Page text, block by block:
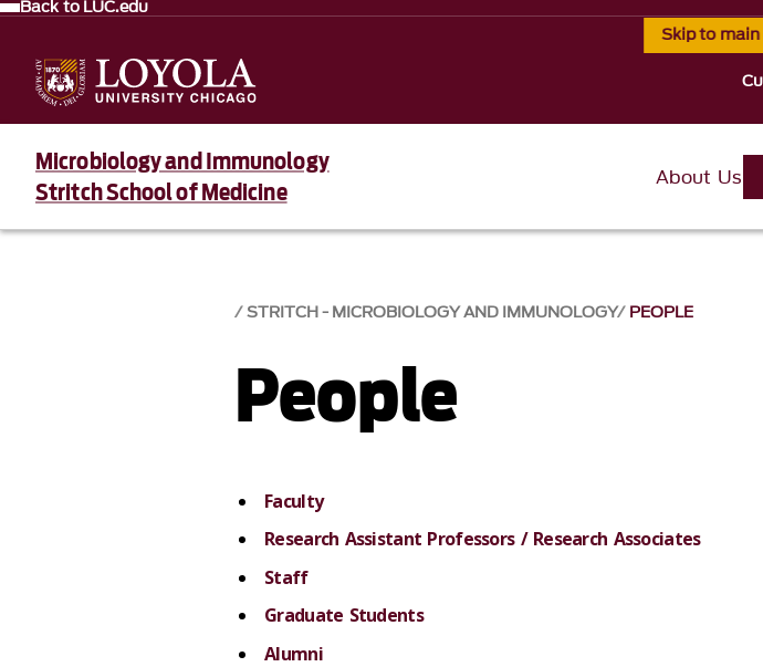
Skip to
Back to LUC.edu
Microbiology and Immunology
Stritch School of Medicine
About Us
STRITCH - MICROBIOLOGY AND IMMUNOLOGY PEOPLE
People
Faculty
Research Assistant Professors / Research Associates
Staff
Graduate Students
Alumni